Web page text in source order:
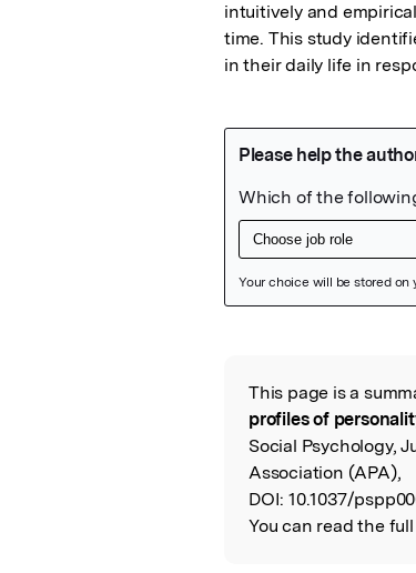
intuitively and
time. This study
in their daily life in
Read the
This page is a
profiles of
Social Psychology,
Association (APA),
DOI: 10.1037/
You can read the